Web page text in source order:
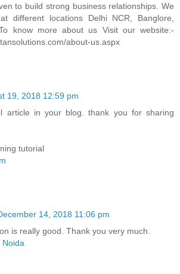
to build strong business relationships. We
different locations Delhi NCR, Banglore,
know more about us Visit our website:-
about-us.aspx
19, 2018 12:59 pm
article in your blog. thank you for sharing
tutorial
14, 2018 11:06 pm
is really good. Thank you very much.
Noida